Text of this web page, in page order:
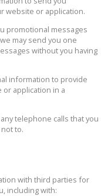
website or application.
promotional messages
may send you one
without you having
information to provide
application in a
telephone calls that you
to.
with third parties for
including with: